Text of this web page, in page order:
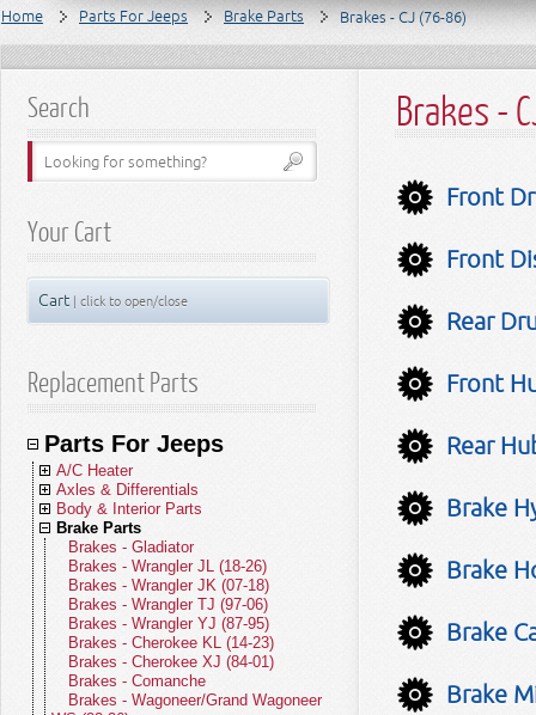
Home Parts For Jeeps Brake Parts Brakes - CJ (76-86)
Search
Your Cart
Cart | click to open/close
Replacement Parts
Parts For Jeeps
A/C Heater
A/C Compressors
A/C Receivers
A/C Condensers
A/C Evaporators
A/C and Heater Hoses
A/C and Heater Valves
Blend Door Actuators
Heater Cores
Blower Motors
A/C Accumulators
A/C Heater Miscellaneous
Axles & Differentials
Front Axle Parts
Rear Axle Parts
Yokes
U-Joints
Front Drive Shafts
Rear Drive Shafts
Body & Interior Parts
Body Parts - Gladiator
Body Parts - Wrangler JL (18-26)
Body Parts - Wrangler JK (07-18)
Body Parts - Wrangler TJ (97-06)
Body Parts - Wrangler YJ (87-95)
Body Parts - Cherokee KL (14-23)
Body Parts - Cherokee XJ (84-01)
Body Parts - Comanche
Body Parts - Wagoneer/Grand
Wagoneer (22-26)
Brake Parts
Brakes - Gladiator
Brakes - Wrangler JL (18-26)
Brakes - Wrangler JK (07-18)
Brakes - Wrangler TJ (97-06)
Brakes - Wrangler YJ (87-95)
Brakes - Cherokee KL (14-23)
Brakes - Cherokee XJ (84-01)
Brakes - Comanche
Brakes - Wagoneer/Grand Wagoneer
Brakes -
Front
Front
Rear
Front
Rear
Brake
Brake
Brake
Brake